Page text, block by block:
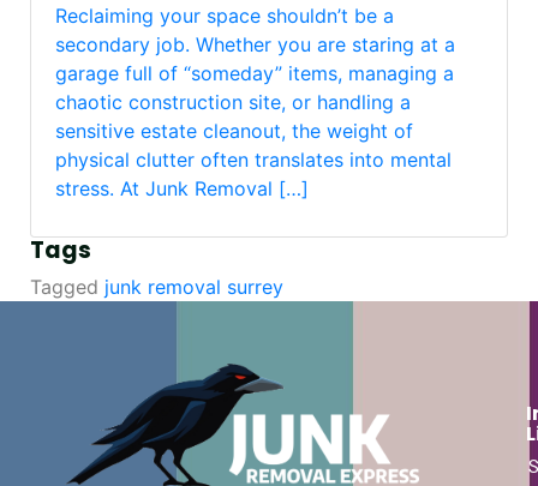
Reclaiming your space shouldn’t be a
secondary job. Whether you are staring at a
garage full of “someday” items, managing a
chaotic construction site, or handling a
sensitive estate cleanout, the weight of
physical clutter often translates into mental
stress. At Junk Removal […]
Tags
Tagged junk removal surrey